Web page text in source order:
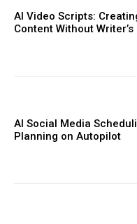
AI Video Scripts:
Content Without
AI Social Media
Planning on Autopilot